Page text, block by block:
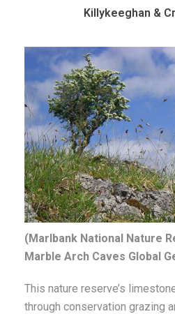
Killykeeghan &
(Marlbank National Nature
Marble Arch Caves Global
This nature reserve’s
through conservation grazing